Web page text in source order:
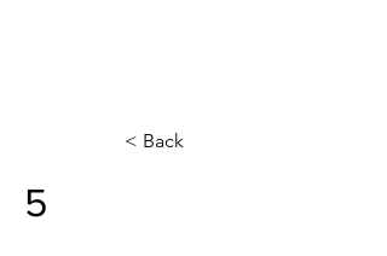
< Back
5